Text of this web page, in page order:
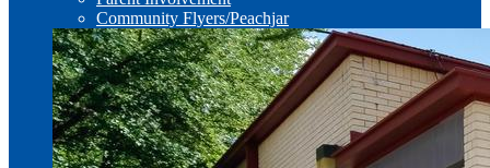
Community Flyers/Peachjar